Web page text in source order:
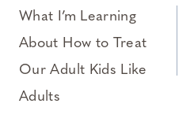
navigation
What I’m Learning
About How to Treat
Our Adult Kids Like
Adults